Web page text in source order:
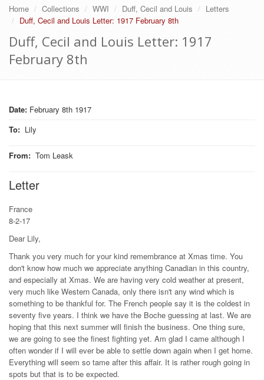
Home Collections WWI Duff, Cecil and Louis
Letters
Duff, Cecil and Louis Letter: 1917 February 8th
Duff, Cecil and Louis Letter: 1917
February 8th
Date: February 8th 1917
To: Lily
From: Tom Leask
Letter
France
8-2-17
Dear Lily,
Thank you very much for your kind remembrance at Xmas time. You
don't know how much we appreciate anything Canadian in this country,
and especially at Xmas. We are having very cold weather at present,
very much like Western Canada, only there isn't any wind which is
something to be thankful for. The French people say it is the coldest in
seventy five years. I think we have the Boche guessing at last. We are
hoping that this next summer will finish the business. One thing sure,
we are going to see the finest fighting yet. Am glad I came although I
often wonder if I will ever be able to settle down again when I get home.
Everything will seem so tame after this affair. It is rather rough going in
spots but that is to be expected.